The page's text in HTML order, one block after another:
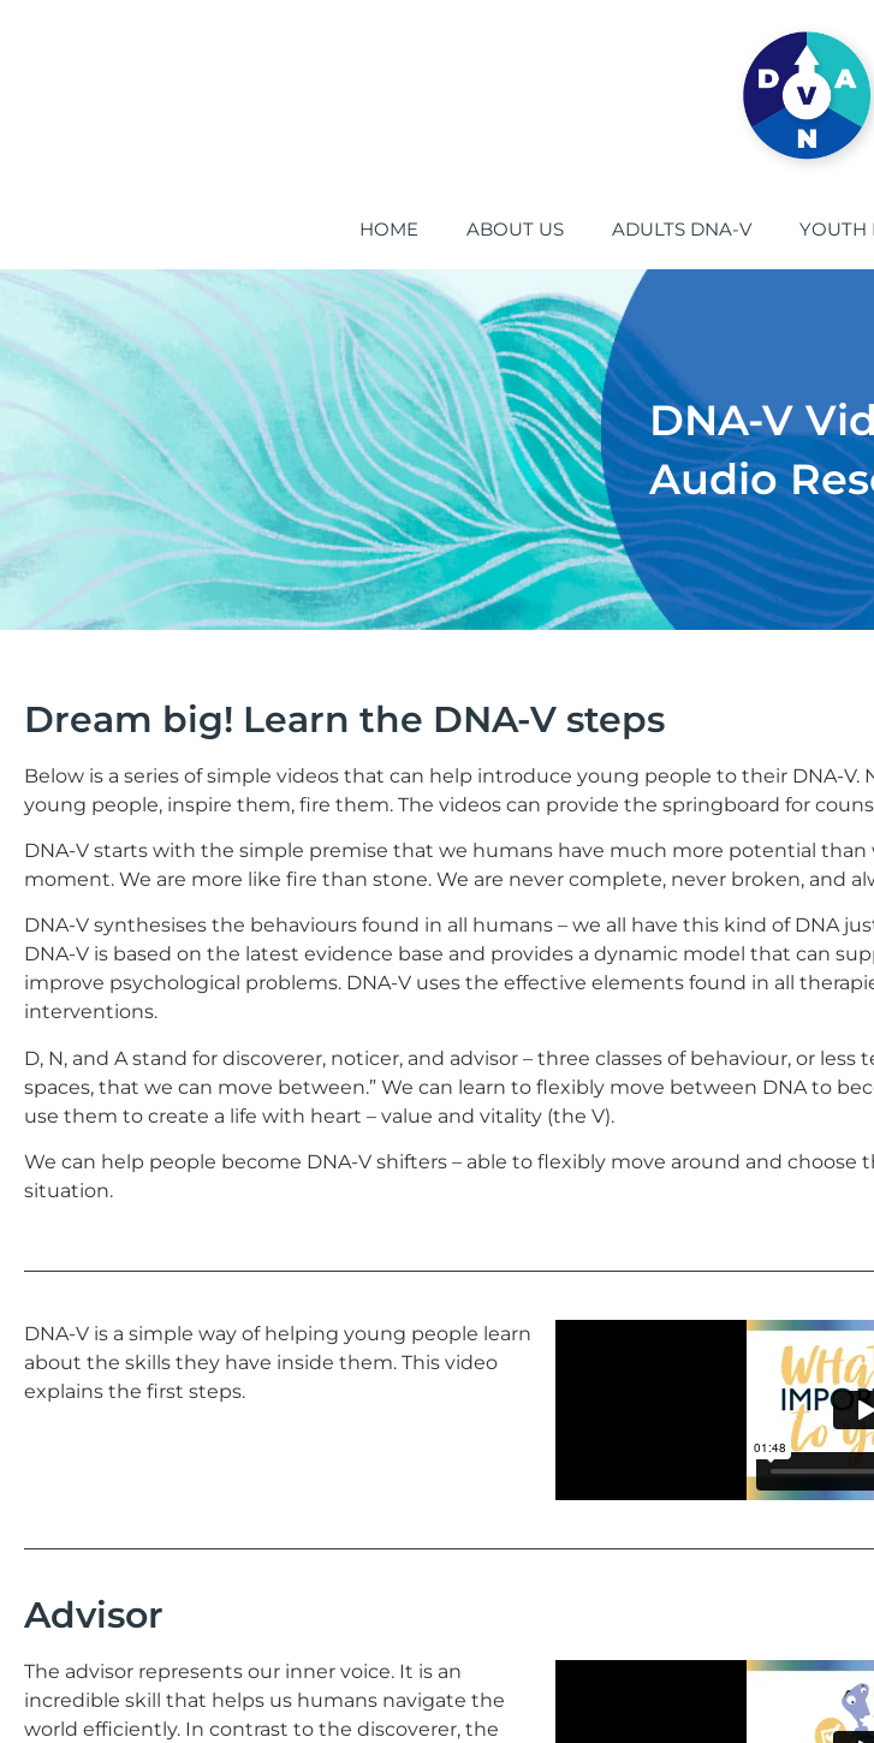
HOME ABOUT US ADULTS DNA-V YOUTH
DNA-V
Audio
Dream big! Learn the DNA-V steps
Below is a series of simple videos that can help introduce young people to their DNA-V.
young people, inspire them, fire them. The videos can provide the springboard for
DNA-V starts with the simple premise that we humans have much more potential than
moment. We are more like fire than stone. We are never complete, never broken, and
DNA-V synthesises the behaviours found in all humans – we all have this kind of DNA
DNA-V is based on the latest evidence base and provides a dynamic model that can
improve psychological problems. DNA-V uses the effective elements found in all
interventions.
D, N, and A stand for discoverer, noticer, and advisor – three classes of behaviour, or less
spaces, that we can move between.” We can learn to flexibly move between DNA to
use them to create a life with heart – value and vitality (the V).
We can help people become DNA-V shifters – able to flexibly move around and
situation.
DNA-V is a simple way of helping young people learn
about the skills they have inside them. This video
explains the first steps.
Advisor
The advisor represents our inner voice. It is an
incredible skill that helps us humans navigate the
world efficiently. In contrast to the discoverer, the